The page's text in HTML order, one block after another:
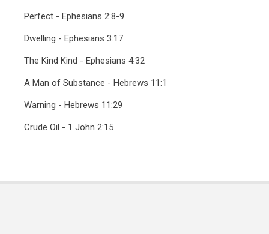
Perfect - Ephesians 2:8-9
Dwelling - Ephesians 3:17
The Kind Kind - Ephesians 4:32
A Man of Substance - Hebrews 11:1
Warning - Hebrews 11:29
Crude Oil - 1 John 2:15